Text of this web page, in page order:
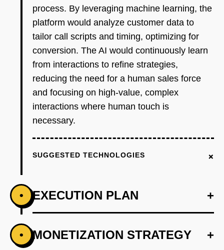
process. By leveraging machine learning, the
platform would analyze customer data to
tailor call scripts and timing, optimizing for
conversion. The AI would continuously learn
from interactions to refine strategies,
reducing the need for a human sales force
and focusing on high-value, complex
interactions where human touch is
necessary.
SUGGESTED TECHNOLOGIES +
• EXECUTION PLAN +
PHASE 1 +
• MONETIZATION STRATEGY +